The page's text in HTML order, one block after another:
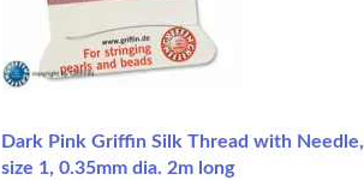
Dark Pink Griffin Silk Thread with Needle,
size 1, 0.35mm dia. 2m long